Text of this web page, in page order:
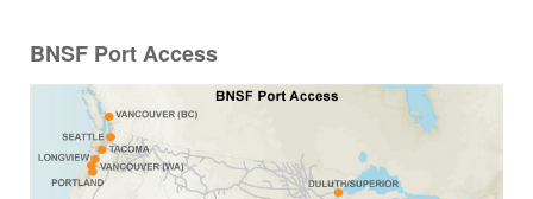
BNSF Port Access